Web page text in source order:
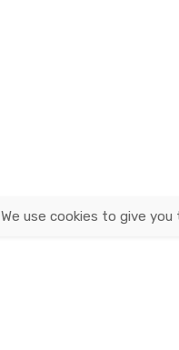
We use cookies to give